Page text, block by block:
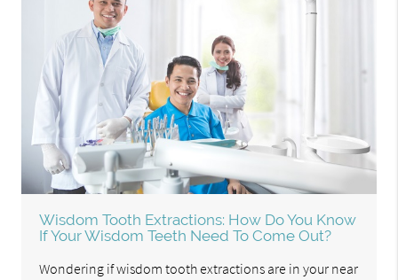
Wisdom Tooth Extractions: How Do You Know
If Your Wisdom Teeth Need To Come Out?
Wondering if wisdom tooth extractions are in your near